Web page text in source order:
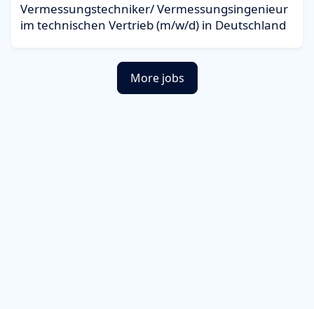
Vermessungstechniker/ Vermessungsingenieur
im technischen Vertrieb (m/w/d) in Deutschland
More jobs